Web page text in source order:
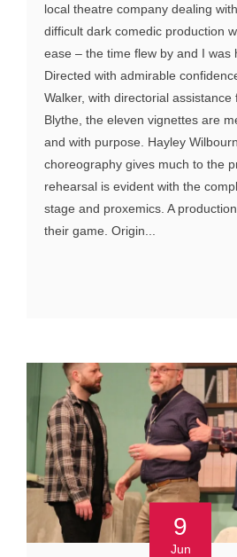
local theatre company dealing
difficult dark comedic production
ease – the time flew by and I was
Directed with admirable
Walker, with directorial
Blythe, the eleven vignettes are
and with purpose. Hayley
choreography gives much to the
rehearsal is evident with the
stage and proxemics. A
their game. Origin...
9
Jun